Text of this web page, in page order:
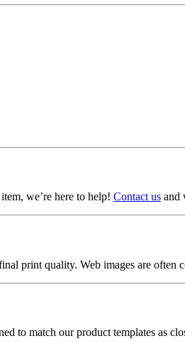
we’re here to help! Contact us and
print quality. Web images are often
to match our product templates as